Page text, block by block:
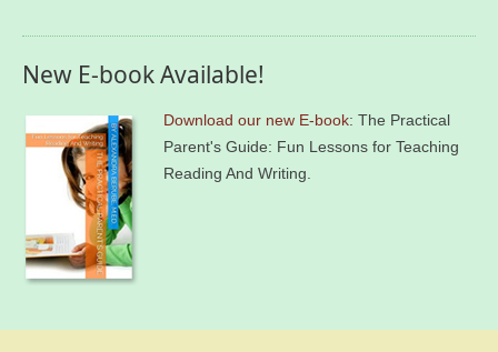
New E-book Available!
Download our new E-book: The Practical
Parent's Guide: Fun Lessons for Teaching
Reading And Writing.